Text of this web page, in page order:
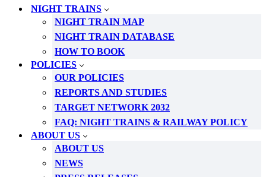
NIGHT TRAINS
NIGHT TRAIN MAP
NIGHT TRAIN DATABASE
HOW TO BOOK
POLICIES
OUR POLICIES
REPORTS AND STUDIES
TARGET NETWORK 2032
FAQ: NIGHT TRAINS & RAILWAY POLICY
ABOUT US
ABOUT US
NEWS